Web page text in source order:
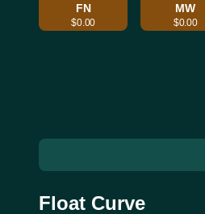
FN
$0.00
MW
$0.00
Float Curve